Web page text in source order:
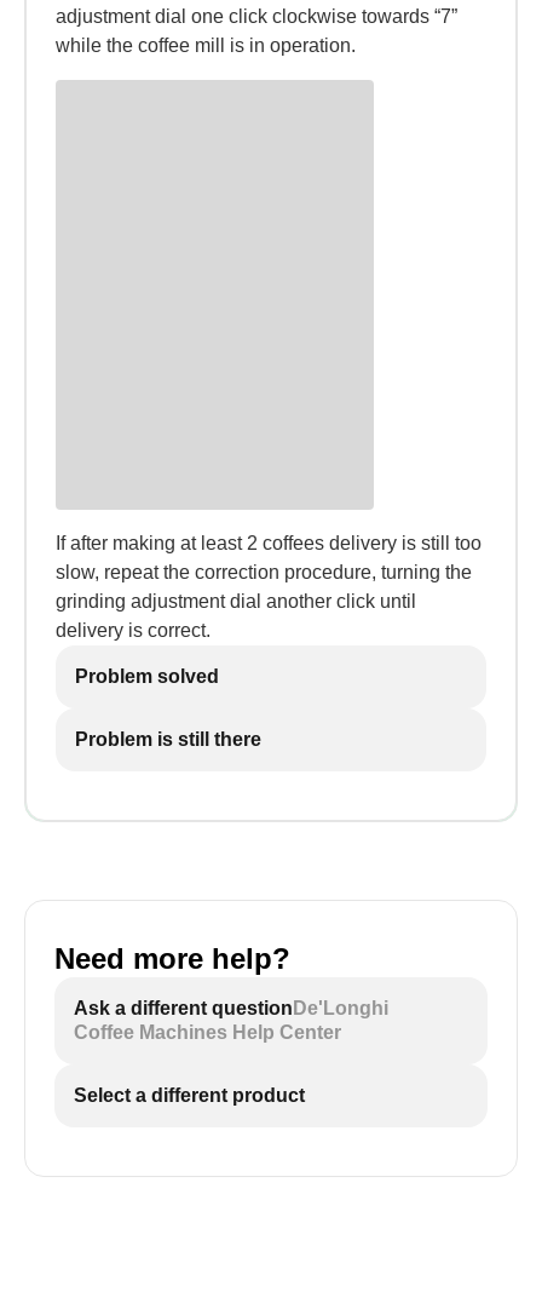
adjustment dial one click clockwise towards “7”
while the coffee mill is in operation.
If after making at least 2 coffees delivery is still too
slow, repeat the correction procedure, turning the
grinding adjustment dial another click until
delivery is correct.
Problem solved
Problem is still there
Need more help?
Ask a different question De'Longhi
Coffee Machines Help Center
Select a different product